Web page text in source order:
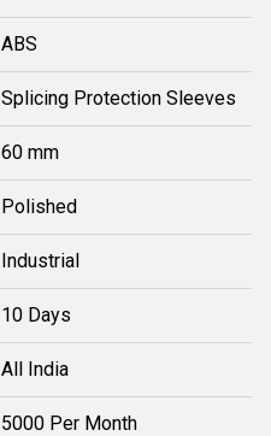
ABS
Splicing Protection Sleeves
60 mm
Polished
Industrial
10 Days
All India
5000 Per Month